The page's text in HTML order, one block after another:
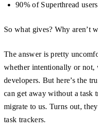
90% of Superthread
So what gives? Why aren’t
The answer is pretty
whether intentionally or not,
developers. But here’s the
can get away without a task
migrate to us. Turns out,
task trackers.